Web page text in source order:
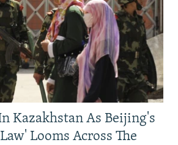
Kazakhstan As Beijing's
Looms Across The